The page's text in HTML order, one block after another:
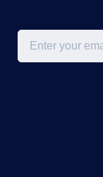
Email